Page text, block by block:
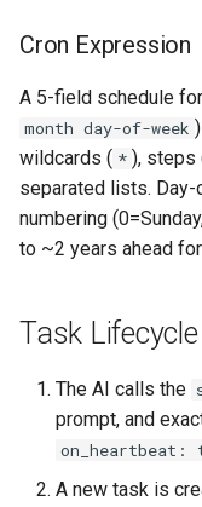
Cron Expression
A 5-field schedule
month day-of-week
wildcards ( * ), steps
separated lists.
numbering
to ~2 years ahead
Task Lifecycle
The AI calls the
prompt, and
on_heartbeat:
A new task is